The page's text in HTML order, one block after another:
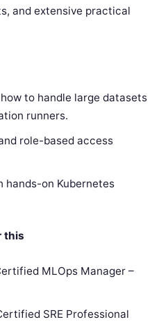
and extensive practical
to handle large datasets
runners.
role-based access
hands-on Kubernetes
this
MLOps Manager –
SRE Professional